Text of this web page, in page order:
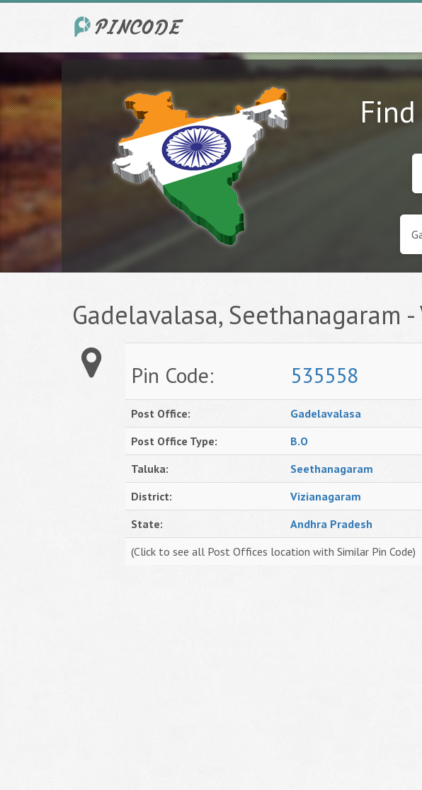
Gadelavalasa,
Pin Code: 535558
Post Office:
Gadelavalasa
Post Office Type:
B.O
Taluka:
Seethanagaram
District:
Vizianagaram
State:
Andhra Pradesh
(Click to see all Post Offices location with Similar Pin Code)